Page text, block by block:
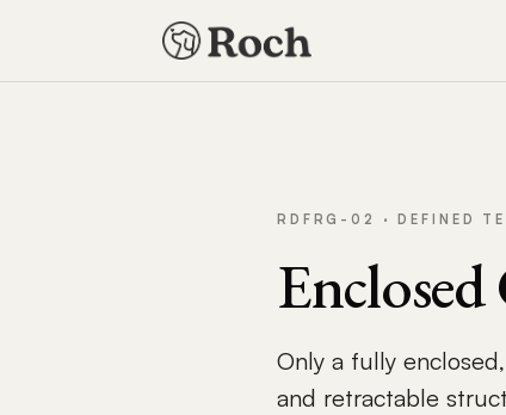
RDFRG-02 · DEFINED
Only a fully
and retractable